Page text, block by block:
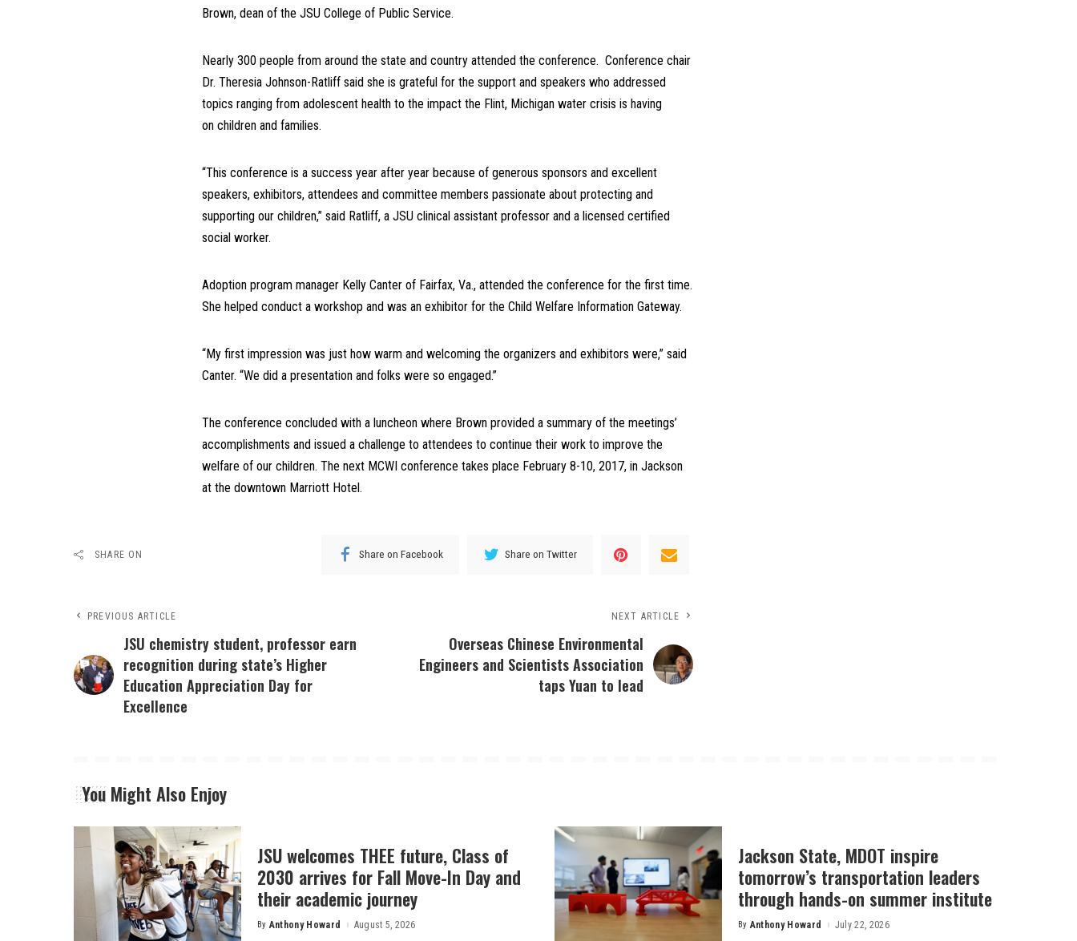
Brown, dean of the JSU College of Public Service.
Nearly 300 people from around the state and country attended the conference. Conference chair
Dr. Theresia Johnson-Ratliff said she is grateful for the support and speakers who addressed
topics ranging from adolescent health to the impact the Flint, Michigan water crisis is having
on children and families.
“This conference is a success year after year because of generous sponsors and excellent
speakers, exhibitors, attendees and committee members passionate about protecting and
supporting our children,” said Ratliff, a JSU clinical assistant professor and a licensed certified
social worker.
Adoption program manager Kelly Canter of Fairfax, Va., attended the conference for the first time.
She helped conduct a workshop and was an exhibitor for the Child Welfare Information Gateway.
“My first impression was just how warm and welcoming the organizers and exhibitors were,” said
Canter. “We did a presentation and folks were so engaged.”
The conference concluded with a luncheon where Brown provided a summary of the meetings’
accomplishments and issued a challenge to attendees to continue their work to improve the
welfare of our children. The next MCWI conference takes place February 8-10, 2017, in Jackson
at the downtown Marriott Hotel.
SHARE ON Share on Facebook Share on Twitter
PREVIOUS ARTICLE
JSU chemistry student, professor earn
recognition during state’s Higher
Education Appreciation Day for
Excellence
NEXT ARTICLE
Overseas Chinese Environmental
Engineers and Scientists Association
taps Yuan to lead
You Might Also Enjoy
JSU welcomes THEE future, Class of
2030 arrives for Fall Move-In Day and
their academic journey
Posted
By Anthony Howard August 5, 2026
Jackson State, MDOT inspire
tomorrow’s transportation leaders
through hands-on summer institute
Posted
By Anthony Howard July 22, 2026